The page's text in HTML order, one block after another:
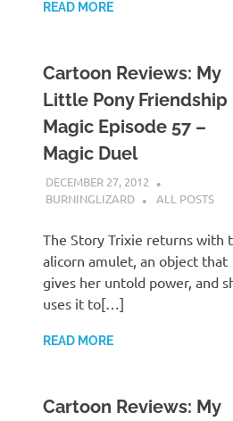
READ MORE
Cartoon Reviews: My
Little Pony Friendship
Magic Episode 57 –
Magic Duel
DECEMBER 27, 2012
BURNINGLIZARD
ALL POSTS
The Story Trixie returns with
alicorn amulet, an object that
gives her untold power, and
uses it to[…]
READ MORE
Cartoon Reviews: My